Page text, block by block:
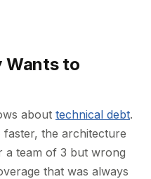
Wants to
about technical debt.
the architecture
a team of 3 but wrong
that was always